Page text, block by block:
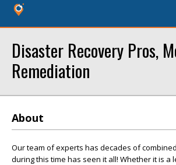
Disaster Recovery Pros,
Remediation
About
Our team of experts has decades of
during this time has seen it all! Whether it is a